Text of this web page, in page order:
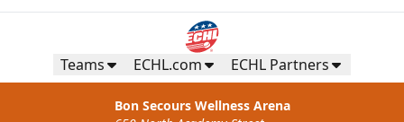
Teams ECHL.com ECHL Partners
Bon Secours Wellness Arena